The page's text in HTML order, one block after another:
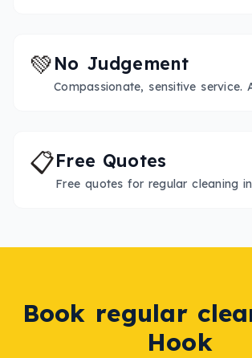
💚No Judgement
Compassionate, sensitive service.
📋Free Quotes
Free quotes for regular cleaning
Book regular
Hook